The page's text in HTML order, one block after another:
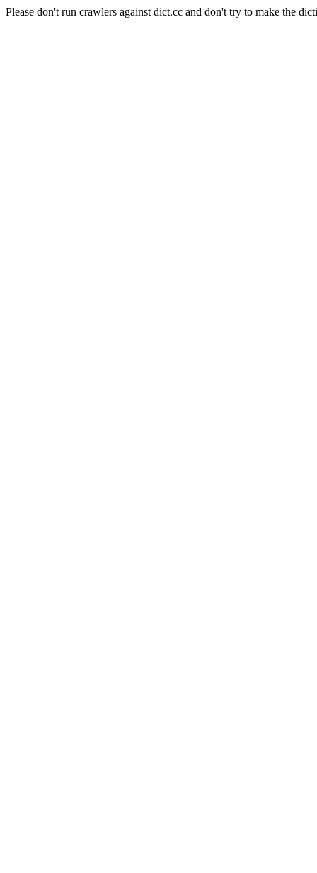
Please don't run crawlers against dict.cc and don't try to make the